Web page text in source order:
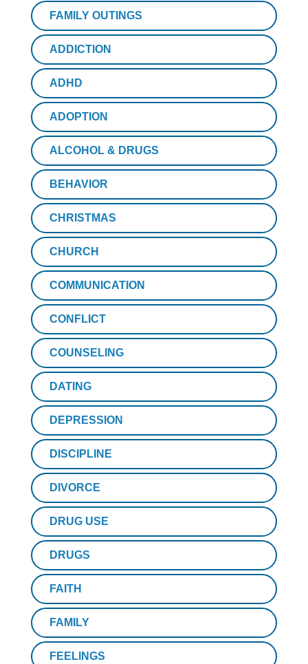
FAMILY OUTINGS
ADDICTION
ADHD
ADOPTION
ALCOHOL & DRUGS
BEHAVIOR
CHRISTMAS
CHURCH
COMMUNICATION
CONFLICT
COUNSELING
DATING
DEPRESSION
DISCIPLINE
DIVORCE
DRUG USE
DRUGS
FAITH
FAMILY
FEELINGS